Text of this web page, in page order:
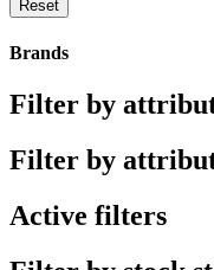
Reset
Brands
Filter by
Filter by
Active filters